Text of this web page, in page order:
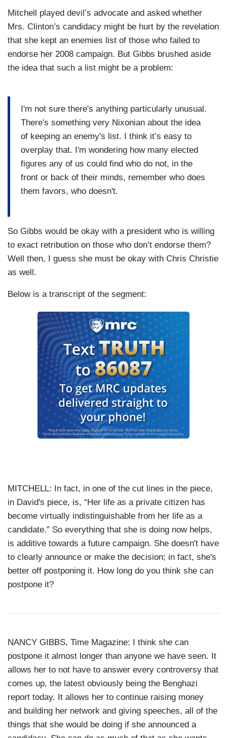
Mitchell played devil’s advocate and asked whether
Mrs. Clinton’s candidacy might be hurt by the revelation
that she kept an enemies list of those who failed to
endorse her 2008 campaign. But Gibbs brushed aside
the idea that such a list might be a problem:
I'm not sure there's anything particularly unusual.
There's something very Nixonian about the idea
of keeping an enemy's list. I think it’s easy to
overplay that. I'm wondering how many elected
figures any of us could find who do not, in the
front or back of their minds, remember who does
them favors, who doesn't.
So Gibbs would be okay with a president who is willing
to exact retribution on those who don’t endorse them?
Well then, I guess she must be okay with Chris Christie
as well.
Below is a transcript of the segment:
MITCHELL: In fact, in one of the cut lines in the piece,
in David's piece, is, “Her life as a private citizen has
become virtually indistinguishable from her life as a
candidate.” So everything that she is doing now helps,
is additive towards a future campaign. She doesn't have
to clearly announce or make the decision; in fact, she's
better off postponing it. How long do you think she can
postpone it?
NANCY GIBBS, Time Magazine: I think she can
postpone it almost longer than anyone we have seen. It
allows her to not have to answer every controversy that
comes up, the latest obviously being the Benghazi
report today. It allows her to continue raising money
and building her network and giving speeches, all of the
things that she would be doing if she announced a